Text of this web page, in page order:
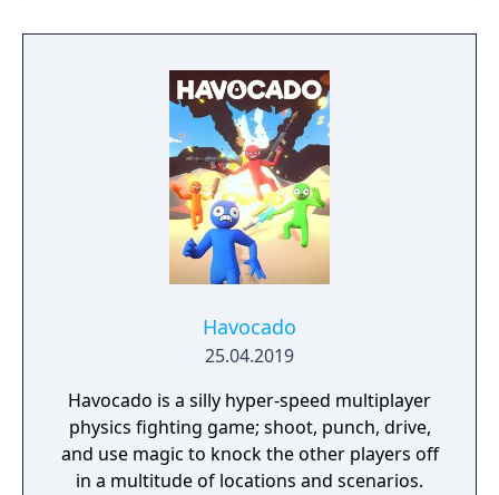
Havocado
25.04.2019
Havocado is a silly hyper-speed multiplayer
physics fighting game; shoot, punch, drive,
and use magic to knock the other players off
in a multitude of locations and scenarios.